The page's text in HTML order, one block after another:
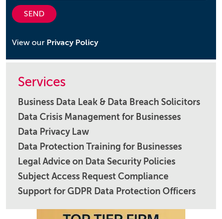
SEND
View our Privacy Policy
Services
Business Data Leak & Data Breach Solicitors
Data Crisis Management for Businesses
Data Privacy Law
Data Protection Training for Businesses
Legal Advice on Data Security Policies
Subject Access Request Compliance
Support for GDPR Data Protection Officers